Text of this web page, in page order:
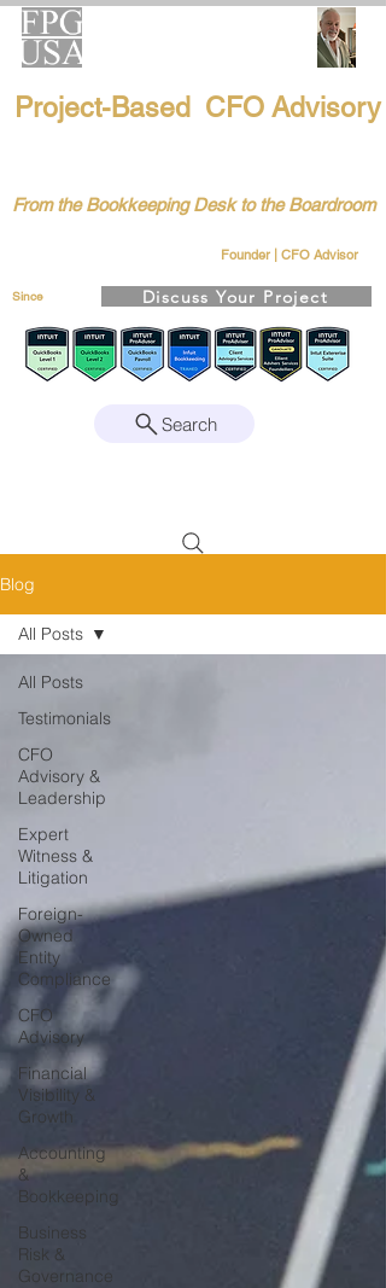
Project-Based CFO Advisory
From the Bookkeeping Desk to the Boardroom
Founder | CFO Advisor
Since Discuss Your Project
Search
Blog
All Posts
Testimonials
CFO
Advisory &
Leadership
Expert
Witness &
Litigation
Foreign-
Owned
Entity
Compliance
CFO
Advisory
Financial
Visibility &
Growth
Accounting
&
Bookkeeping
Business
Risk &
Governance
All Posts